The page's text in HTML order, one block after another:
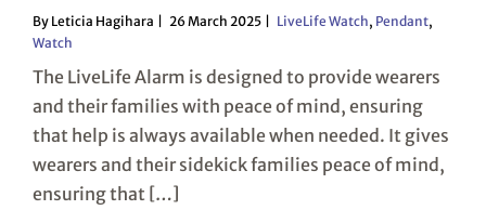
By Leticia Hagihara 26 March 2025 LiveLife Watch, Pendant,
Watch
The LiveLife Alarm is designed to provide wearers
and their families with peace of mind, ensuring
that help is always available when needed. It gives
wearers and their sidekick families peace of mind,
ensuring that […]